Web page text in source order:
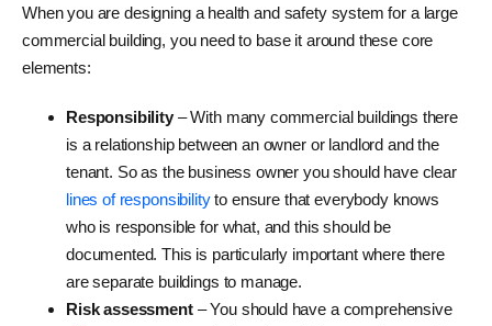
When you are designing a health and safety system for a large
commercial building, you need to base it around these core
elements:
Responsibility– With many commercial buildings there
is a relationship between an owner or landlord and the
tenant. So as the business owner you should have clear
lines of responsibilityto ensure that everybody knows
who is responsible for what, and this should be
documented. This is particularly important where there
are separate buildings to manage.
Risk assessment– You should have a comprehensive